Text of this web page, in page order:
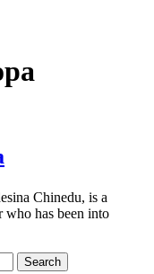
Chinedu, is a
who has been into